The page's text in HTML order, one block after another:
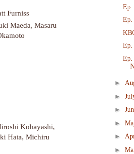
Furniss
Maeda, Masaru
Kobayashi,
Hata, Michiru
Ep.
Ep.
Ep.
Ep.
►
►
►
►
►
►